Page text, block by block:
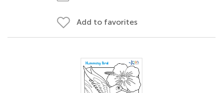
Add to favorites